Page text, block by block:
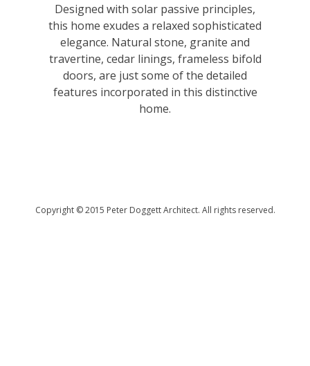
Designed with solar passive principles,
this home exudes a relaxed sophisticated
elegance. Natural stone, granite and
travertine, cedar linings, frameless bifold
doors, are just some of the detailed
features incorporated in this distinctive
home.
Copyright © 2015 Peter Doggett Architect. All rights reserved.